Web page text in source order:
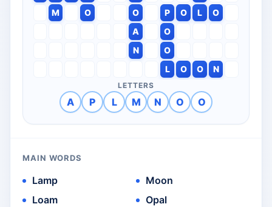
M
O O P O L
O
A
O
N
O
L
O O N
LETTERS
A P L M N O O
MAIN WORDS
Lamp
Loam
Moon
Opal